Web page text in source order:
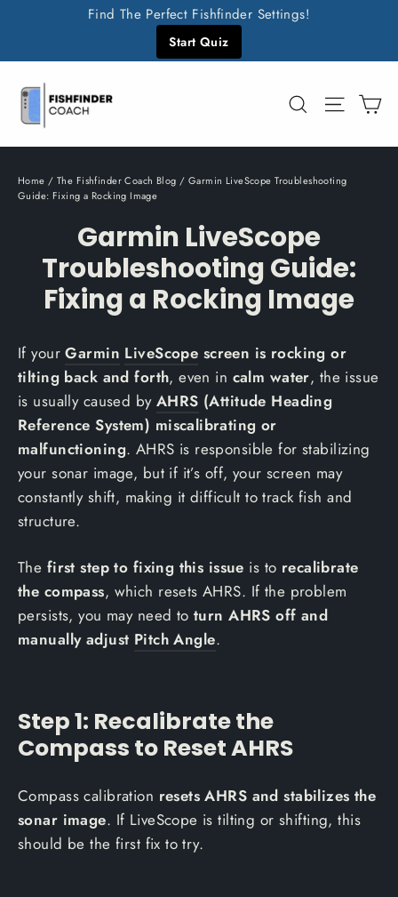
content
Find The Perfect Fishfinder Settings!
Start Quiz
SearchSite
Home / The Fishfinder Coach Blog / Garmin LiveScope Troubleshooting
Guide: Fixing a Rocking Image
Garmin LiveScope
Troubleshooting Guide:
Fixing a Rocking Image
If yourGarmin LiveScope screen is rocking or
tilting back and forth, even in calm water, the issue
is usually caused by AHRS (Attitude Heading
Reference System) miscalibrating or
malfunctioning. AHRS is responsible for stabilizing
your sonar image, but if it’s off, your screen may
constantly shift, making it difficult to track fish and
structure.
The first step to fixing this issue is to recalibrate
the compass, which resets AHRS. If the problem
persists, you may need toturn AHRS off and
manually adjust Pitch Angle.
Step 1: Recalibrate the
Compass to Reset AHRS
Compass calibration resets AHRS and stabilizes the
sonar image. If LiveScope is tilting or shifting, this
should be the first fix to try.